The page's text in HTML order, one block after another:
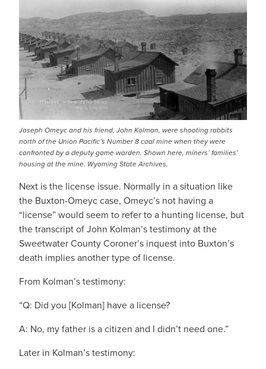
Joseph Omeyc and his friend, John Kolman, were shooting rabbits
north of the Union Pacific’s Number 8 coal mine when they were
confronted by a deputy game warden. Shown here, miners’ families’
housing at the mine. Wyoming State Archives.
Next is the license issue. Normally in a situation like
the Buxton-Omeyc case, Omeyc’s not having a
“license” would seem to refer to a hunting license, but
the transcript of John Kolman’s testimony at the
Sweetwater County Coroner’s inquest into Buxton’s
death implies another type of license.
From Kolman’s testimony:
“Q: Did you [Kolman] have a license?
A: No, my father is a citizen and I didn’t need one.”
Later in Kolman’s testimony: